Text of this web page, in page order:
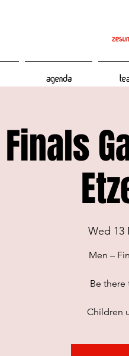
Agenda
Finals
Wed 13
Men –
Be there
Children